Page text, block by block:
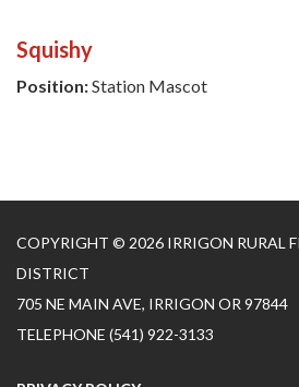
Squishy
Position:Station Mascot
COPYRIGHT © 2026 IRRIGON RURAL
DISTRICT
705 NE MAIN AVE, IRRIGON OR 97844
TELEPHONE (541) 922-3133